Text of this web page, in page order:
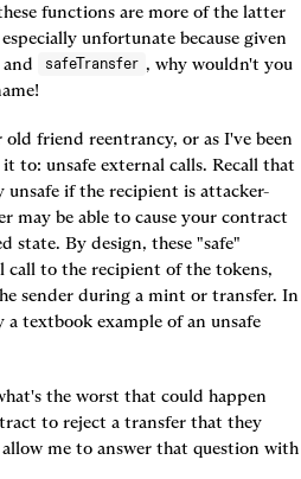
functions are more of the latter
unfortunate because given
and safeTransfer , why wouldn't you
friend reentrancy, or as I've been
to: unsafe external calls. Recall that
if the recipient is attacker-
may be able to cause your contract
By design, these "safe"
to the recipient of the tokens,
sender during a mint or transfer. In
textbook example of an unsafe
the worst that could happen
to reject a transfer that they
me to answer that question with